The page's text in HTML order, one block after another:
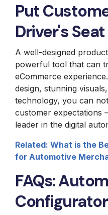
Put
Driver's Seat
A well-designed
powerful tool that can
eCommerce
design, stunning
technology, you can
customer expectations
leader in the digital
Related: What is the
for Automotive
FAQs: